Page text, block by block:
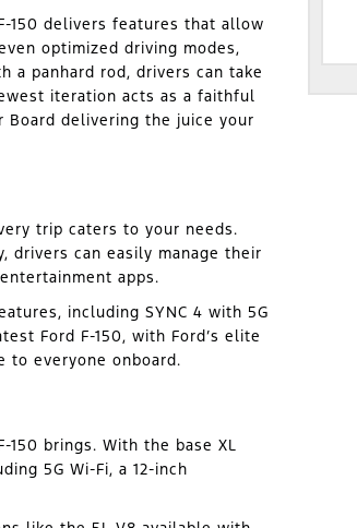
150 delivers features that allow
optimized driving modes,
a panhard rod, drivers can take
iteration acts as a faithful
Board delivering the juice your
trip caters to your needs.
drivers can easily manage their
apps.
including SYNC 4 with 5G
Ford F-150, with Ford’s elite
to everyone onboard.
brings. With the base XL
5G Wi-Fi, a 12-inch